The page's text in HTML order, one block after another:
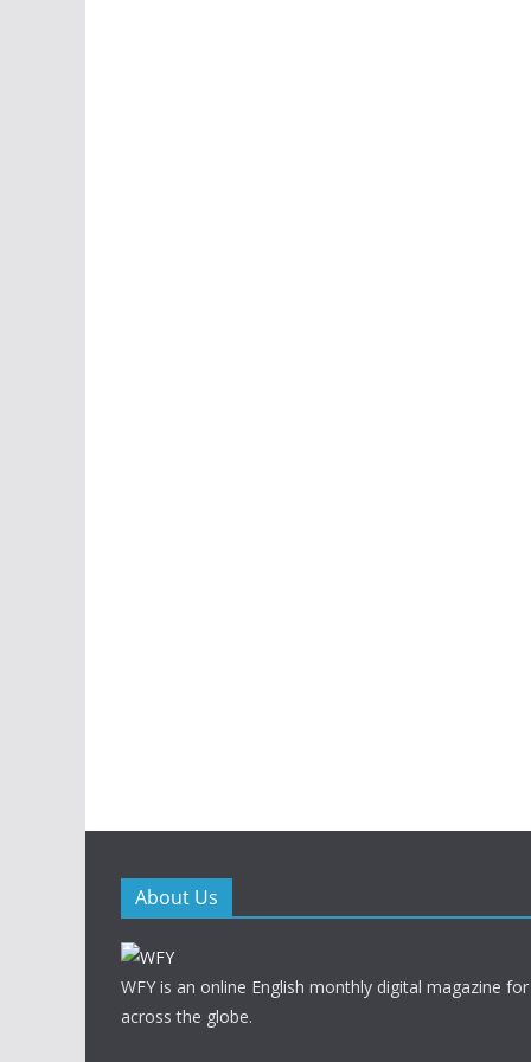
About Us
WFY is an online English monthly digital magazine
across the globe.